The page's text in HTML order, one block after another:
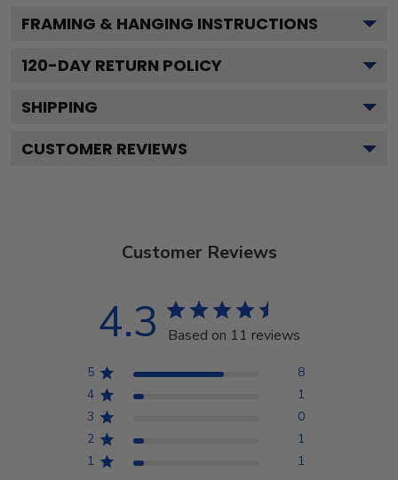
FRAMING & HANGING INSTRUCTIONS
120-DAY RETURN POLICY
SHIPPING
CUSTOMER REVIEWS
Customer Reviews
4.3 Based on 11 reviews
5
8
4
1
3
0
2
1
1
1